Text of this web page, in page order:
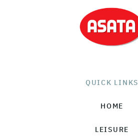
QUICK LINKS
HOME
LEISURE